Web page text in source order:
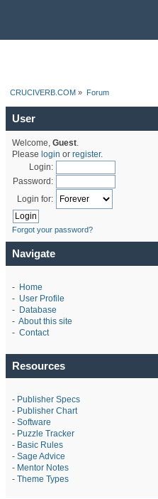
CRUCIVERB.COM » Forum
User
Welcome, Guest.
Please login or register.
Login:
Password:
Login for:
Forgot your password?
Navigate
- Home
- User Profile
- Database
- About this site
- Contact
Resources
- Publisher Specs
- Publisher Chart
- Software
- Puzzle Tracker
- Basic Rules
- Sage Advice
- Mentor Notes
- Theme Types